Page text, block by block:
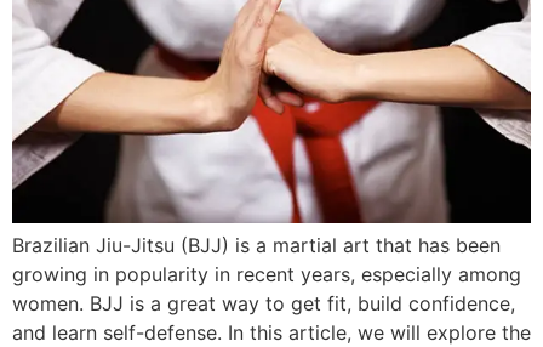
Brazilian Jiu-Jitsu (BJJ) is a martial art that has been
growing in popularity in recent years, especially among
women. BJJ is a great way to get fit, build confidence,
and learn self-defense. In this article, we will explore the